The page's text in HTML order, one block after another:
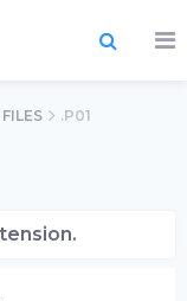
.P01